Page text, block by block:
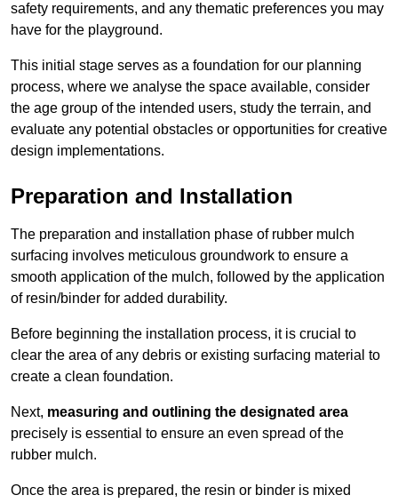
safety requirements, and any thematic preferences you may
have for the playground.
This initial stage serves as a foundation for our planning
process, where we analyse the space available, consider
the age group of the intended users, study the terrain, and
evaluate any potential obstacles or opportunities for creative
design implementations.
Preparation and Installation
The preparation and installation phase of rubber mulch
surfacing involves meticulous groundwork to ensure a
smooth application of the mulch, followed by the application
of resin/binder for added durability.
Before beginning the installation process, it is crucial to
clear the area of any debris or existing surfacing material to
create a clean foundation.
Next, measuring and outlining the designated area
precisely is essential to ensure an even spread of the
rubber mulch.
Once the area is prepared, the resin or binder is mixed